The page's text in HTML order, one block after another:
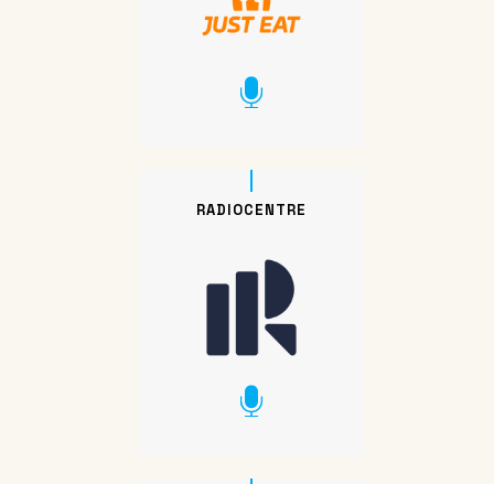
RADIOCENTRE